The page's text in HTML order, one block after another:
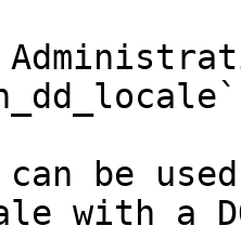
can be
with a